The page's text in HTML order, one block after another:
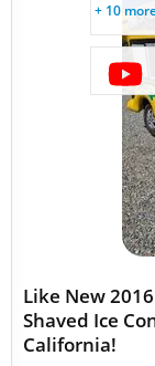
+ 10
Like New
Shaved Ice
California!